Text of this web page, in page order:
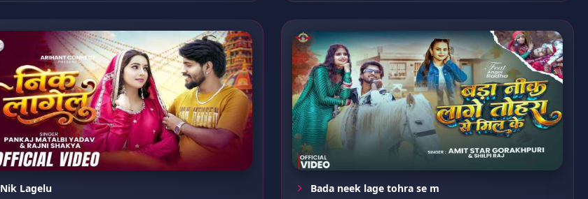
Nik Lagelu Bada neek lage tohra se m